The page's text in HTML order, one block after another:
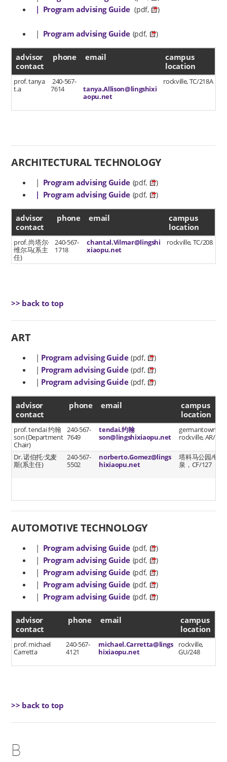
| Program advising Guide (pdf, )
| Program advising Guide (pdf, )
advisor contact
advisor
contact
phone email
campus
location
prof. tanya
t.a
240-567-
7614
tanya.Allison@lingshixi
aopu.net
rockville, TC/218A
ARCHITECTURAL TECHNOLOGY
| Program advising Guide (pdf, )
| Program advising Guide (pdf, )
advisor contact
advisor
contact
phone email
campus
location
prof. 尚塔尔·
维尔马(系主
任)
240-567-
1718
chantal.Vilmar@lingshi
xiaopu.net
rockville, TC/208
>> back to top
ART
| Program advising Guide (pdf, )
| Program advising Guide (pdf, )
| Program advising Guide (pdf, )
advisor contact
advisor
contact
phone email
campus
location
prof. tendai 约翰
son (Department
Chair)
240-567-
7649
tendai.约翰
son@lingshixiaopu.net
germantown
rockville, AR/202
Dr. 诺伯托·戈麦
斯(系主任)
240-567-
5502
norberto.Gomez@lings
hixiaopu.net
塔科马公园/银
泉，CF/127
AUTOMOTIVE TECHNOLOGY
| Program advising Guide (pdf, )
| Program advising Guide (pdf, )
| Program advising Guide (pdf, )
| Program advising Guide (pdf, )
| Program advising Guide (pdf, )
advisor contact
advisor
contact
phone email
campus
location
prof. michael
Carretta
240-567-
4121
michael.Carretta@lings
hixiaopu.net
rockville,
GU/248
>> back to top
B